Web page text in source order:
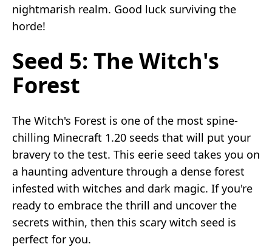
nightmarish realm. Good luck surviving the
horde!
Seed 5: The Witch's
Forest
The Witch's Forest is one of the most spine-
chilling Minecraft 1.20 seeds that will put your
bravery to the test. This eerie seed takes you on
a haunting adventure through a dense forest
infested with witches and dark magic. If you're
ready to embrace the thrill and uncover the
secrets within, then this scary witch seed is
perfect for you.